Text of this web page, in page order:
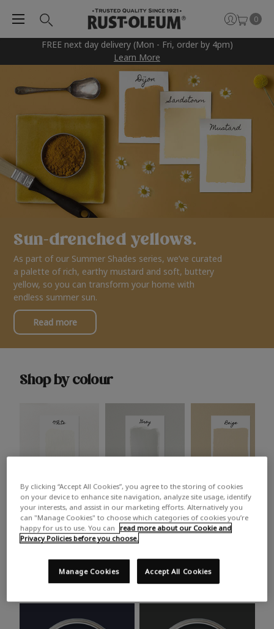
FREE next day delivery (Mon - Fri, order by 4pm)
Learn More
0
Sun-drenched yellows.
As part of our Summer Shades series, we’ve curated
a palette of rich, earthy mustard and soft, buttery
yellow, so you can transform your home with
endless summer sun.
Read more
Shop by colour
White Grey Beige
Trending colours
Take a look at this month’s hottest shades for a home
makeover that’s bang on trend.
By clicking “Accept All Cookies”, you agree to the storing of cookies
on your device to enhance site navigation, analyze site usage, identify
your interests, and assist in our marketing efforts. Alternatively you
can "Manage Cookies" to choose which categories of cookies you’re
happy for us to use. You can
read more about our Cookie and
Privacy Policies before you choose.
Accept All Cookies
Manage Cookies